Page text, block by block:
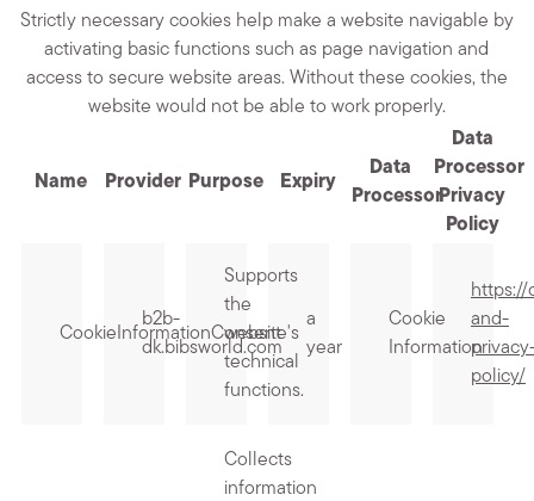
Strictly necessary cookies help make a website navigable by
activating basic functions such as page navigation and
access to secure website areas. Without these cookies, the
website would not be able to work properly.
Name Provider Purpose Expiry
Data
Processor
Data
Processor
Privacy
Policy
CookieInformationConsent
b2b-
dk.bibsworld.com
Supports
the
website's
technical
functions.
a
year
Cookie
Information
https://
and-
policy/
Collects
information